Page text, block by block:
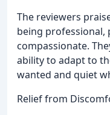
The reviewers
being professional,
compassionate.
ability to adapt to
wanted and quiet
Relief from